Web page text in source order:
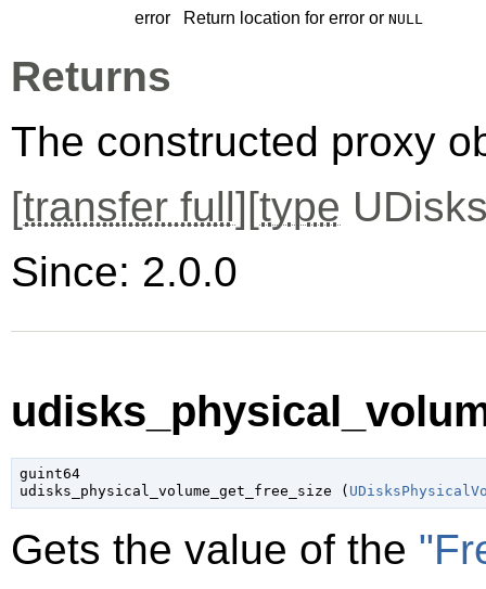
error Return location for error or NULL
Returns
The constructed proxy
[transfer full][type
Since: 2.0.0
guint64
udisks_physical_volume_get_free_size (
Gets the value of the